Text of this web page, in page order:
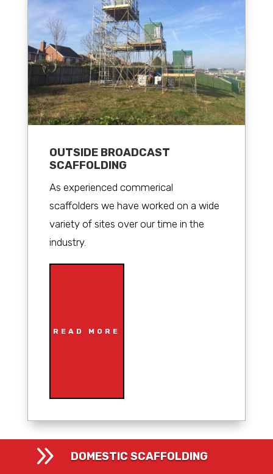
OUTSIDE BROADCAST
SCAFFOLDING
As experienced commerical
scaffolders we have worked on a wide
variety of sites over our time in the
industry.
READ MORE
9 DOMESTIC SCAFFOLDING